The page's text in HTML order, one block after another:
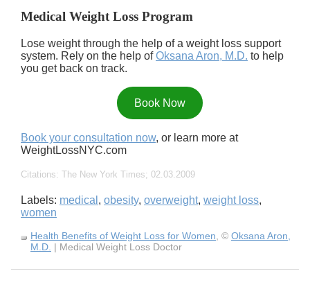
Medical Weight Loss Program
Lose weight through the help of a weight loss support
system. Rely on the help ofOksana Aron, M.D. to help
you get back on track.
Book Now
Book your consultation now, or learn more at
WeightLossNYC.com
Citations: The New York Times; 02.03.2009
Labels: medical , obesity, overweight, weight loss,
women
Health Benefits of Weight Loss for Women , © Oksana Aron,
M.D. | Medical Weight Loss Doctor